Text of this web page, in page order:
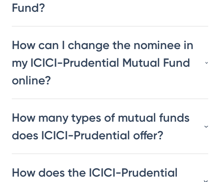
Fund?
How can I change the nominee in
my ICICI-Prudential Mutual Fund
online?
How many types of mutual funds
does ICICI-Prudential offer?
How does the ICICI-Prudential